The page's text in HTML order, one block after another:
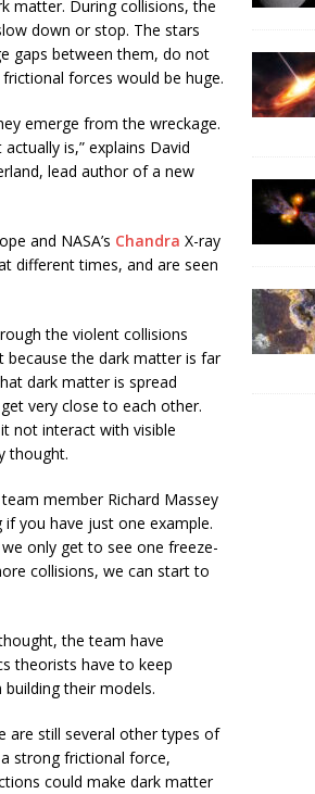
matter. During collisions, the
down or stop. The stars
gaps between them, do not
forces would be huge.
emerge from the wreckage.
is,” explains David
lead author of a new
and NASA’s Chandra X-ray
different times, and are seen
the violent collisions
because the dark matter is far
dark matter is spread
very close to each other.
not interact with visible
thought.
team member Richard Massey
if you have just one example.
only get to see one freeze-
collisions, we can start to
the team have
theorists have to keep
their models.
are still several other types of
strong frictional force,
could make dark matter